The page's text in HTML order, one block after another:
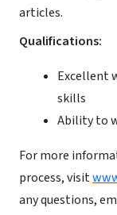
articles.
Qualifications:
Excellent
skills
Ability to
For more
process, visit
any questions,